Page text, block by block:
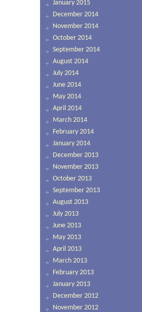
January 2015
December 2014
November 2014
October 2014
September 2014
August 2014
July 2014
June 2014
May 2014
April 2014
March 2014
February 2014
January 2014
December 2013
November 2013
October 2013
September 2013
August 2013
July 2013
June 2013
May 2013
April 2013
March 2013
February 2013
January 2013
December 2012
November 2012